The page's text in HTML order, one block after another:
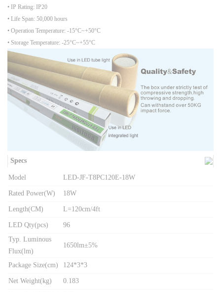
• IP Rating: IP20
• Life Span: 50,000 hours
• Operation Temperature: -15°C~+50°C
• Storage Temperature: -25°C~+55°C
Specs
Model LED-JF-T8PC120E-18W
Rated Power(W) 18W
Length(CM) L=120cm/4ft
LED Qty(pcs)
96
Typ. Luminous
Flux(lm)
1650lm±5%
Package Size(cm) 124*3*3
Net Weight(kg) 0.183